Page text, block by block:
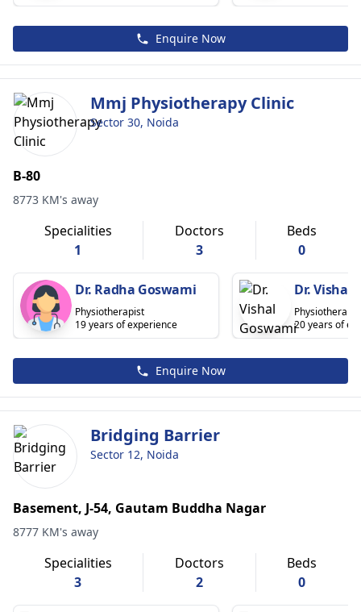
Enquire Now
Mmj Physiotherapy Clinic
Sector 30, Noida
B-80
8773 KM's away
Specialities
1
Doctors
3
Beds
0
Dr. Radha Goswami
Physiotherapist
19 years of experience
Dr. Vishal
20 years of
Enquire Now
Bridging Barrier
Sector 12, Noida
Basement, J-54, Gautam Buddha Nagar
8777 KM's away
Specialities
3
Doctors
2
Beds
0